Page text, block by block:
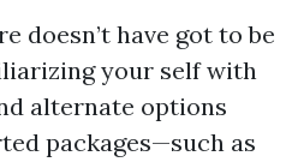
doesn’t have got to be
your self with
alternate options
packages—such as